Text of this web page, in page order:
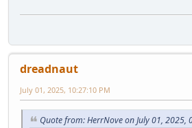
dreadnaut
July 01, 2025, 10:27:10 PM
Quote from: HerrNove on July 01, 2025,